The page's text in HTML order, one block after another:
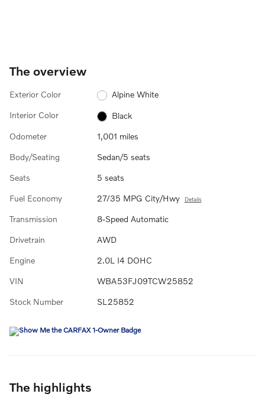
The overview
Exterior Color Alpine White
Interior Color Black
Odometer 1,001 miles
Body/Seating Sedan/5 seats
Seats 5 seats
Fuel Economy 27/35 MPG City/Hwy Details
Transmission 8-Speed Automatic
Drivetrain AWD
Engine 2.0L I4 DOHC
VIN WBA53FJ09TCW25852
Stock Number SL25852
The highlights